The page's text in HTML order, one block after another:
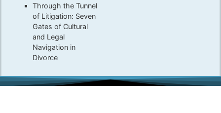
Through the Tunnel
of Litigation: Seven
Gates of Cultural
and Legal
Navigation in
Divorce